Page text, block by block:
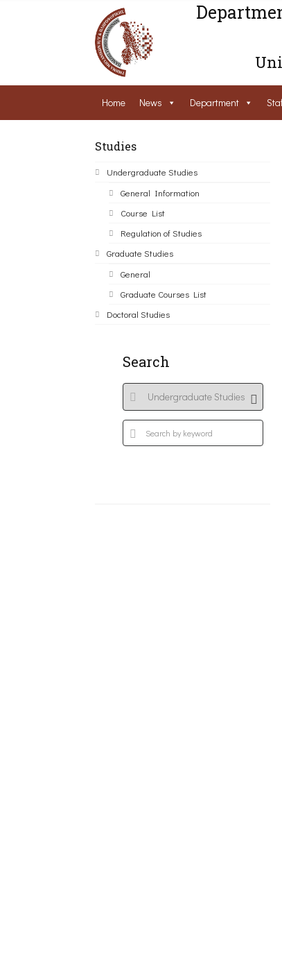
Home News Department
Studies
Undergraduate Studies
General Information
Course List
Regulation of Studies
Graduate Studies
General
Graduate Courses List
Doctoral Studies
Search